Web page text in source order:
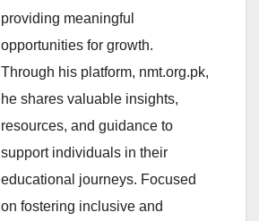
providing meaningful
opportunities for growth.
Through his platform, nmt.org.pk,
he shares valuable insights,
resources, and guidance to
support individuals in their
educational journeys. Focused
on fostering inclusive and